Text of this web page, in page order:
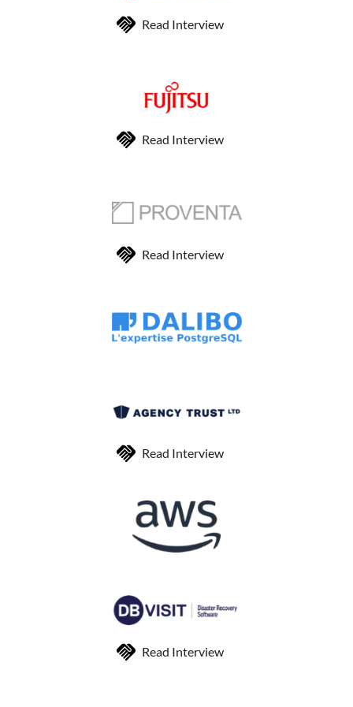
Read Interview
Read Interview
Read Interview
Read Interview
Read Interview